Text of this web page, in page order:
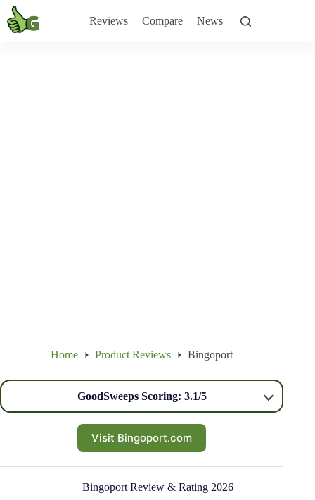
Skip
to
content
Reviews Compare News
Home Product Reviews Bingoport
GoodSweeps Scoring: 3.1/5
Visit Bingoport.com
Bingoport Review & Rating 2026